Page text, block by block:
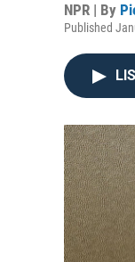
NPR | By
Published